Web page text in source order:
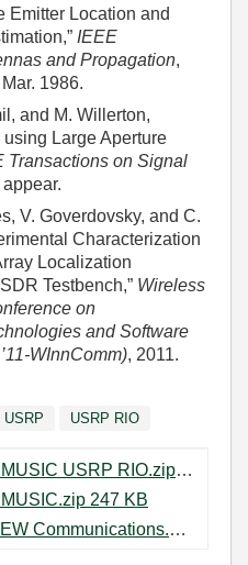
Emitter Location and
IEEE
and Propagation,
1986.
and M. Willerton,
Large Aperture
Transactions on Signal
V. Goverdovsky, and C.
Characterization
Localization
Testbench,” Wireless
on
and Software
WInnComm), 2011.
USRP USRP RIO
AoA Detection using MUSIC USRP RIO.zip ‏251 KB
AoA Detection using MUSIC.zip ‏247 KB
AoA Detection LabVIEW Communications.zip ‏134 KB